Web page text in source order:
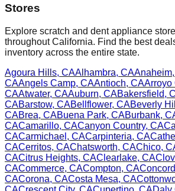
Stores
Explore scratch and dent appliance
throughoutCalifornia. Find the best
inventory across the entire state.
Agoura Hills, CAAlhambra, CAAnaheim,
CAAngels Camp, CAAntioch, CAArroyo
CAAtwater, CAAuburn, CABakersfield,
CABarstow, CABellflower, CABeverly
CABrea, CABuena Park, CABurbank,
CACamarillo, CACanyon Country, CA
CACarmichael , CACarpinteria, CA
CACerritos, CAChatsworth, CAChico,
CACitrus Heights, CAClearlake, CA
CACommerce, CACompton, CAConcord
CACorona, CACosta Mesa, CA